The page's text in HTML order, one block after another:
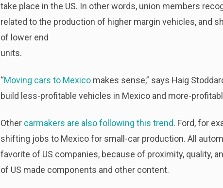
take place in the US. In other words, union members
related to the production of higher margin vehicles, and
of lower end
units.
“Moving cars to Mexico makes sense,” says Haig
build less-profitable vehicles in Mexico and more-
Other carmakers are also following this trend. Ford, for
shifting jobs to Mexico for small-car production. All
favorite of US companies, because of proximity, quality,
of US made components and other content.